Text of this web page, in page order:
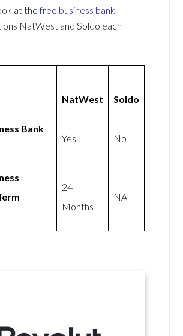
at thefree business bank
NatWest and Soldo each
NatWest Soldo
Bank
Yes No
24
Months
NA